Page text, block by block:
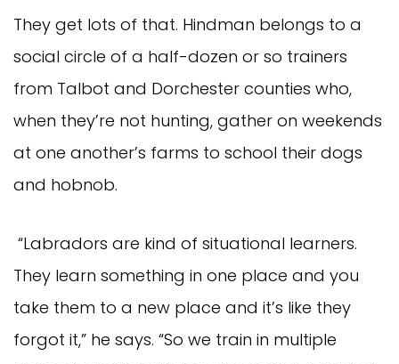
They get lots of that. Hindman belongs to a
social circle of a half-dozen or so trainers
from Talbot and Dorchester counties who,
when they’re not hunting, gather on weekends
at one another’s farms to school their dogs
and hobnob.
“Labradors are kind of situational learners.
They learn something in one place and you
take them to a new place and it’s like they
forgot it,” he says. “So we train in multiple